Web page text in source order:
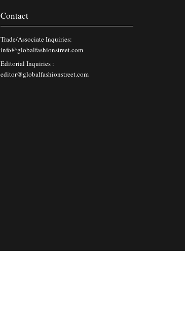
Contact
Trade/Associate Inquiries:
info@globalfashionstreet.com
Editorial Inquiries :
editor@globalfashionstreet.com